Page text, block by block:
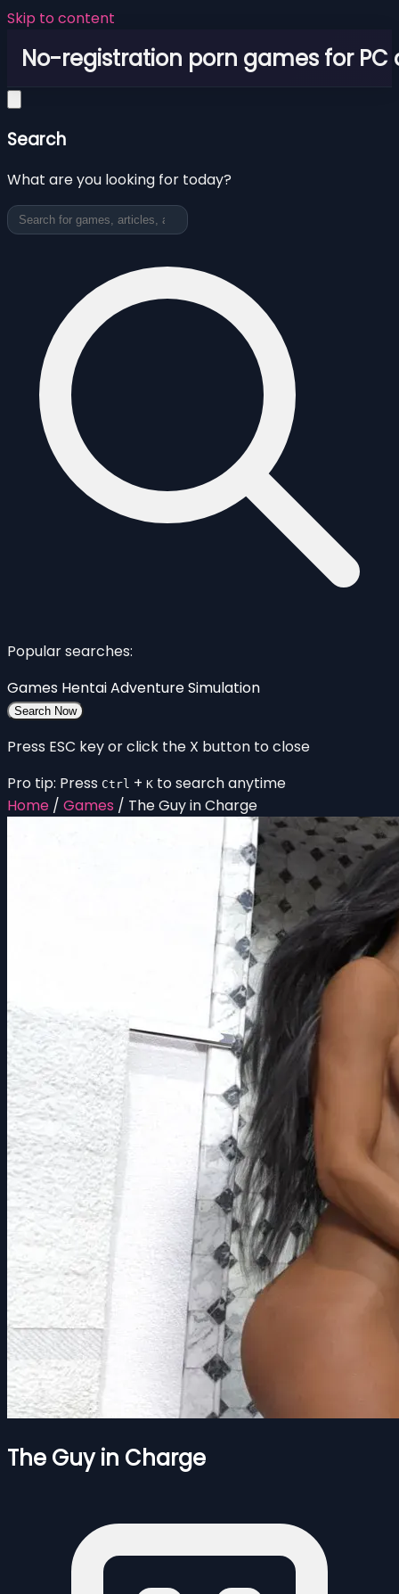
Skip to content
No-registration porn games for PC
Search
What are you looking for today?
Popular searches:
Games HentaiAdventureSimulation
Search Now
Press ESC key or click the X button to close
Pro tip: Press Ctrl + K to search anytime
Home / Games / The Guy in Charge
The Guy in Charge